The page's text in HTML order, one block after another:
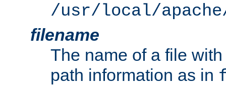
/usr/local/
filename
The name of a file
path information as in